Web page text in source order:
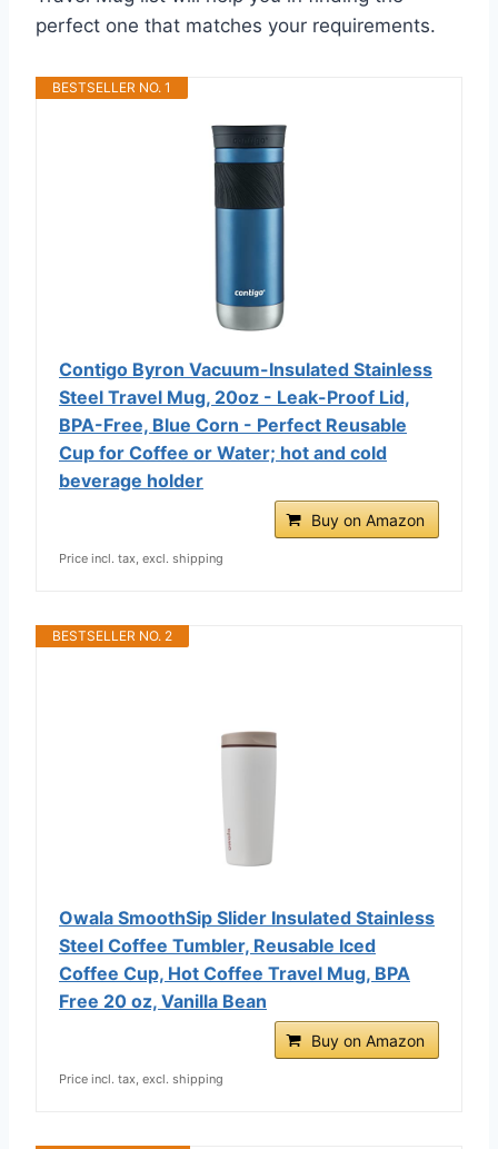
perfect one that matches your requirements.
BESTSELLER NO. 1
Contigo Byron Vacuum-Insulated Stainless
Steel Travel Mug, 20oz - Leak-Proof Lid,
BPA-Free, Blue Corn - Perfect Reusable
Cup for Coffee or Water; hot and cold
beverage holder
Buy on Amazon
Price incl. tax, excl. shipping
BESTSELLER NO. 2
Owala SmoothSip Slider Insulated Stainless
Steel Coffee Tumbler, Reusable Iced
Coffee Cup, Hot Coffee Travel Mug, BPA
Free 20 oz, Vanilla Bean
Buy on Amazon
Price incl. tax, excl. shipping